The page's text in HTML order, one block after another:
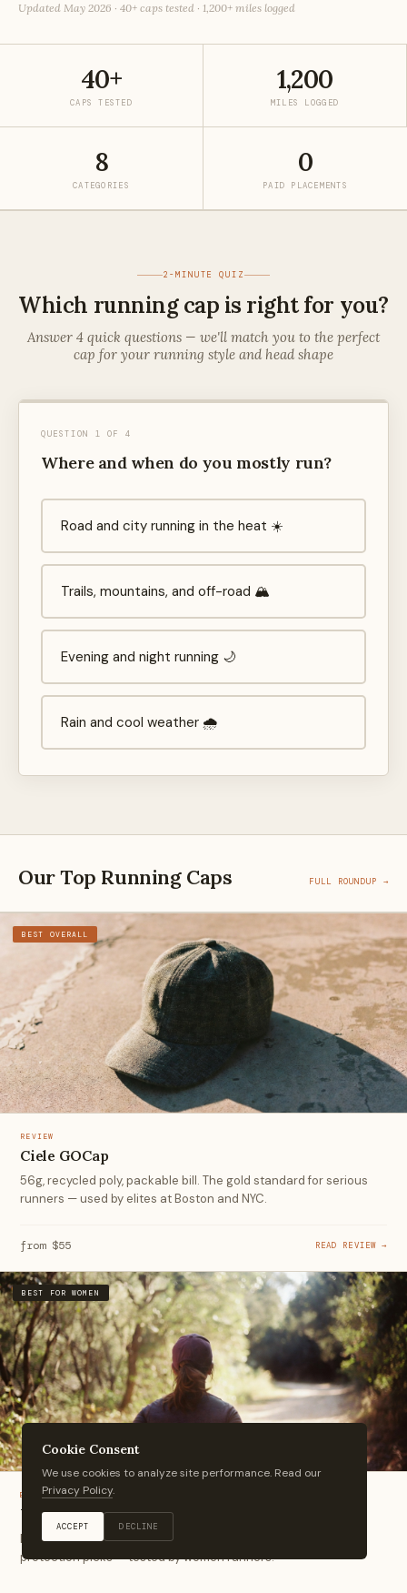
Updated May 2026 · 40+ caps tested · 1,200+ miles logged
40+
CAPS TESTED
1,200
MILES LOGGED
8
CATEGORIES
0
PAID PLACEMENTS
2-MINUTE QUIZ
Which running cap is right for you?
Answer 4 quick questions — we'll match you to the perfect
cap for your running style and head shape
QUESTION 1 OF 4
Where and when do you mostly run?
Road and city running in the heat ☀️
Trails, mountains, and off-road 🏔️
Evening and night running 🌙
Rain and cool weather 🌧️
Our Top Running Caps FULL ROUNDUP →
BEST OVERALL
REVIEW
Ciele GOCap
56g, recycled poly, packable bill. The gold standard for serious
runners — used by elites at Boston and NYC.
from $55 READ REVIEW →
BEST FOR WOMEN
BEST-OF
Women's Running Caps
Ponytail-friendly fits, lightweight fabrics, and the best sun
protection picks — tested by women runners.
Cookie Consent
We use cookies to analyze site performance. Read our
Privacy Policy.
ACCEPT DECLINE